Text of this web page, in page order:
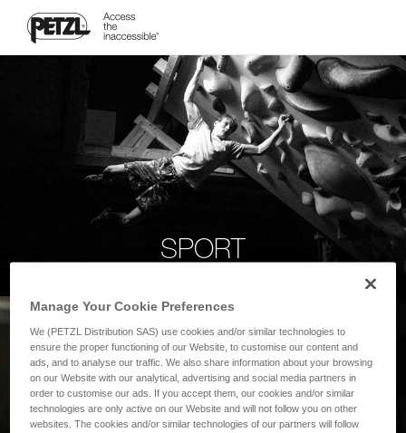
SPORT
Manage Your Cookie Preferences
We (PETZL Distribution SAS) use cookies and/or similar technologies to
ensure the proper functioning of our Website, to customise our content and
ads, and to analyse our traffic. We also share information about your browsing
on our Website with our analytical, advertising and social media partners in
order to customise our ads. If you accept them, our cookies and/or similar
technologies are only active on our Website and will not follow you on other
websites. The cookies and/or similar technologies of our partners will follow